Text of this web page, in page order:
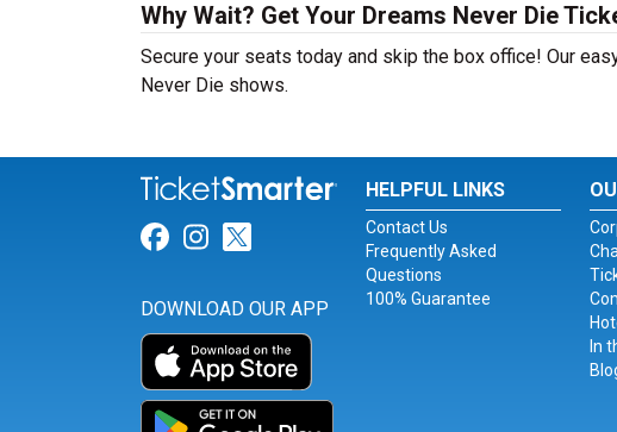
Why Wait? Get Your Dreams Never Die
Secure your seats today and skip the box office! Our
Never Die shows.
Link for Facebook
Link for Instagram
Link for Twitter
DOWNLOAD OUR APP
HELPFUL LINKS
Contact Us
Frequently Asked
Questions
100% Guarantee
In